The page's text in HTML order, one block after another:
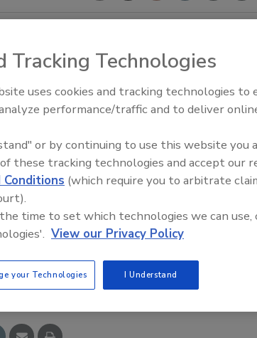
the Moyno 2000 CC compact, close-
drive train and optimized rotor/stator
thrust loads. Its rotor/stator pumping
and downtime. The pump can be used
pumping, dewatering equipment feeding,
effluent.
Story
Food Plant Openings and
Tracking Technologies
uses cookies and tracking technologies to
performance/traffic and to deliver
or by continuing to use this website you
these tracking technologies and accept our
Conditions (which require you to arbitrate
time to set which technologies we can use,
View our Privacy Policy
your Technologies I Understand